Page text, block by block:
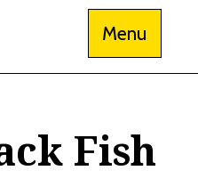
Menu
Fish